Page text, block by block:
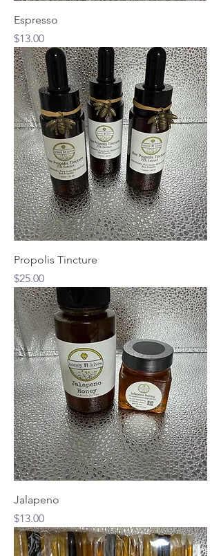
Espresso
Price
$13.00
Propolis Tincture
Price
$25.00
Jalapeno
Price
$13.00